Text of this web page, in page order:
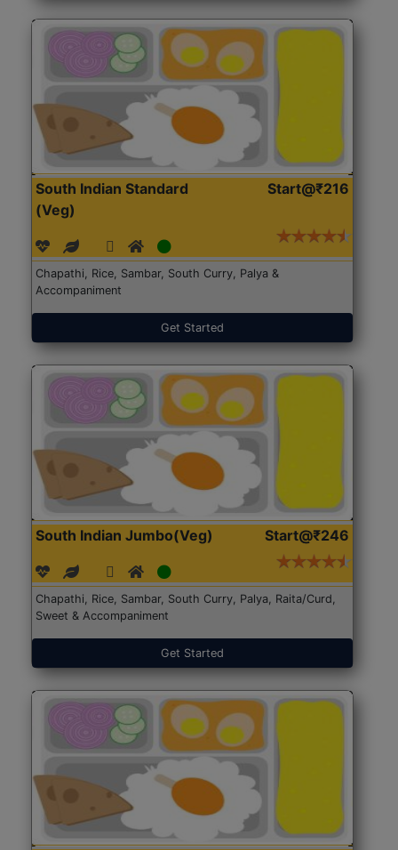
South Indian Standard
(Veg)
Start@₹216
Chapathi, Rice, Sambar, South Curry, Palya &
Accompaniment
Get Started
South Indian Jumbo(Veg) Start@₹246
Chapathi, Rice, Sambar, South Curry, Palya, Raita/Curd,
Sweet & Accompaniment
Get Started